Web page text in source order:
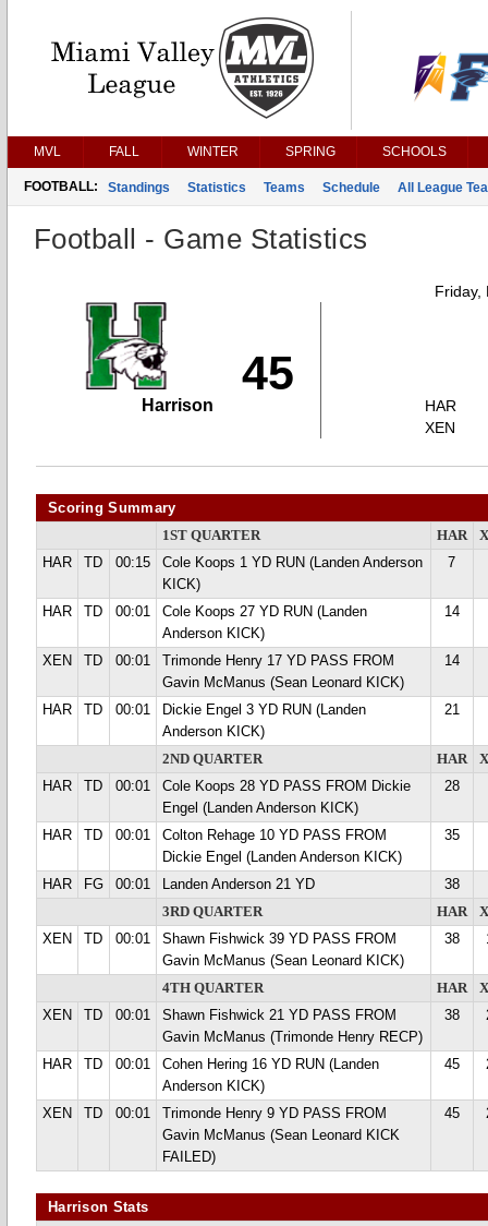
MVL FALL WINTER SPRING SCHOOLS
FOOTBALL: Standings Statistics Teams Schedule All League
Football - Game Statistics
Friday,
45
Harrison
HAR
XEN
Scoring Summary
1ST QUARTER HAR
HAR
TD 00:15
Cole Koops 1 YD RUN (Landen Anderson
KICK)
7
HAR TD 00:01
Cole Koops 27 YD RUN (Landen
Anderson KICK)
14
XEN TD 00:01
Trimonde Henry 17 YD PASS FROM
Gavin McManus (Sean Leonard KICK)
14
HAR TD 00:01
Dickie Engel 3 YD RUN (Landen
Anderson KICK)
21
2ND QUARTER HAR
HAR
TD 00:01
Cole Koops 28 YD PASS FROM Dickie
Engel (Landen Anderson KICK)
28
HAR TD 00:01
Colton Rehage 10 YD PASS FROM
Dickie Engel (Landen Anderson KICK)
35
HAR FG 00:01 Landen Anderson 21 YD
38
3RD QUARTER
HAR
XEN
TD 00:01
Shawn Fishwick 39 YD PASS FROM
Gavin McManus (Sean Leonard KICK)
38
4TH QUARTER HAR
XEN
TD 00:01
Shawn Fishwick 21 YD PASS FROM
Gavin McManus (Trimonde Henry RECP)
38
HAR TD 00:01
Cohen Hering 16 YD RUN (Landen
Anderson KICK)
45
XEN TD 00:01
Trimonde Henry 9 YD PASS FROM
Gavin McManus (Sean Leonard KICK
FAILED)
45
Harrison Stats